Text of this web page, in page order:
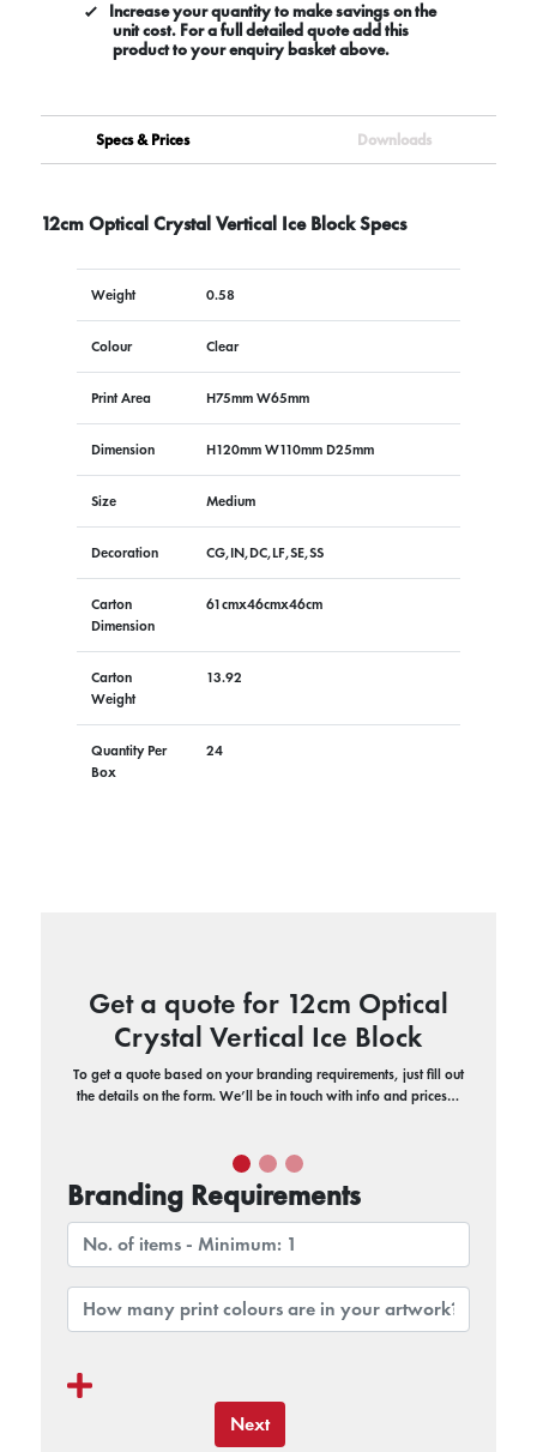
Increase your quantity to make savings on the
unit cost. For a full detailed quote add this
product to your enquiry basket above.
Specs & Prices Downloads
12cm Optical Crystal Vertical Ice Block Specs
Weight 0.58
Colour Clear
Print Area H75mm W65mm
Dimension H120mm W110mm D25mm
Size Medium
Decoration CG,IN,DC,LF,SE,SS
Carton
Dimension
61cmx46cmx46cm
Carton
Weight
13.92
Quantity Per
Box
24
Get a quote for 12cm Optical
Crystal Vertical Ice Block
To get a quote based on your branding requirements, just fill out
the details on the form. We’ll be in touch with info and prices…
Branding Requirements
Next